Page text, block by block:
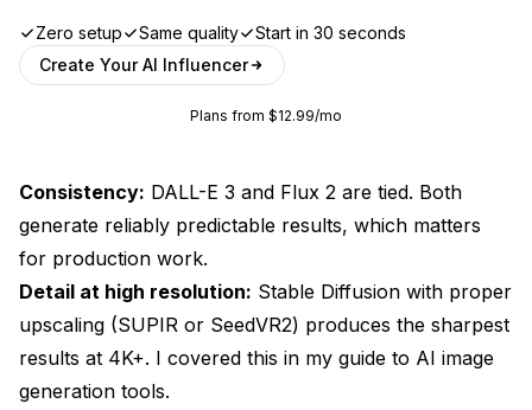
Zero setup Same quality
Start in 30 seconds
Create Your AI Influencer
Plans from $12.99/mo
Consistency: DALL-E 3 and Flux 2 are tied. Both
generate reliably predictable results, which matters
for production work.
Detail at high resolution: Stable Diffusion with proper
upscaling (SUPIR or SeedVR2) produces the sharpest
results at 4K+. I covered this in my guide to AI image
generation tools.